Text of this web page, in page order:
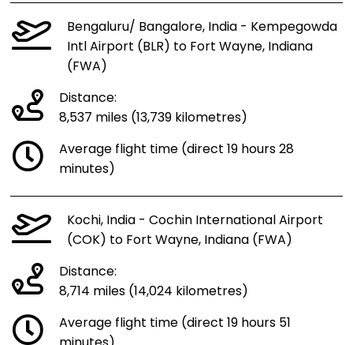
Bengaluru/ Bangalore, India - Kempegowda
Intl Airport (BLR) to Fort Wayne, Indiana
(FWA)
Distance:
8,537 miles (13,739 kilometres)
Average flight time (direct 19 hours 28
minutes)
Kochi, India - Cochin International Airport
(COK) to Fort Wayne, Indiana (FWA)
Distance:
8,714 miles (14,024 kilometres)
Average flight time (direct 19 hours 51